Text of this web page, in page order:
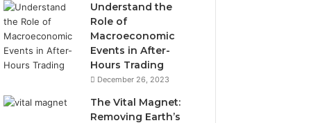
Understand the
Role of
Macroeconomic
Events in After-
Hours Trading
December 26, 2023
The Vital Magnet:
Removing Earth’s